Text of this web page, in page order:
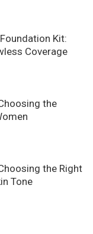
Kit:
Coverage
the
the Right
Tone